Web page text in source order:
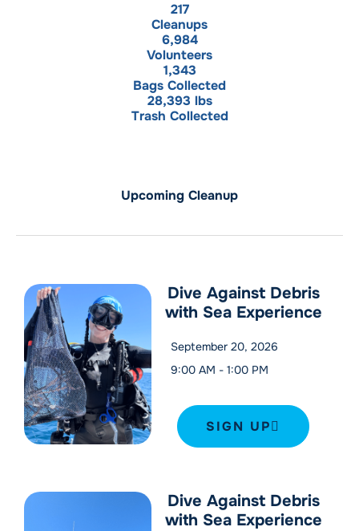
Cleanups
217
Volunteers
6,984
Bags Collected
1,343
Trash Collected
28,393 lbs
Upcoming Cleanup
Dive Against Debris
with Sea Experience
September 20, 2026
9:00 AM -1:00 PM
SIGN UP
Dive Against Debris
with Sea Experience